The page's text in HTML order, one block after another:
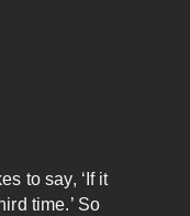
to say, ‘If it
time.’ So